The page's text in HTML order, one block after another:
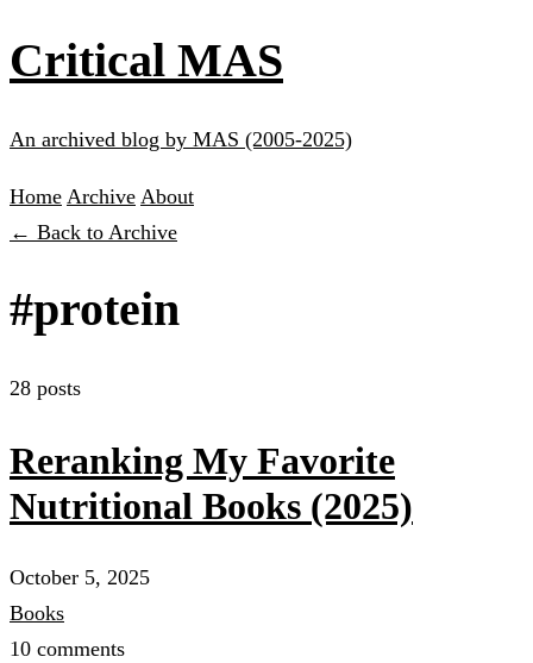
Critical MAS
An archived blog by MAS (2005-2025)
Home Archive About
← Back to Archive
#protein
28 posts
Reranking My Favorite
Nutritional Books (2025)
October 5, 2025
Books
10 comments